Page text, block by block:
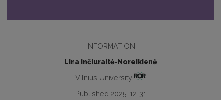
INFORMATION
Lina Inčiuraitė-Noreikienė
Vilnius University
Published 2025-12-31